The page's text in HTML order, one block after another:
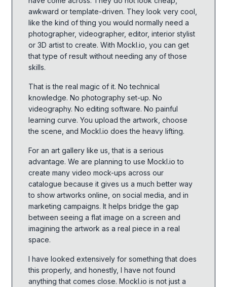
awkward or template-driven. They look very cool,
like the kind of thing you would normally need a
photographer, videographer, editor, interior stylist
or 3D artist to create. With Mockl.io, you can get
that type of result without needing any of those
skills.
That is the real magic of it. No technical
knowledge. No photography set-up. No
videography. No editing software. No painful
learning curve. You upload the artwork, choose
the scene, and Mockl.io does the heavy lifting.
For an art gallery like us, that is a serious
advantage. We are planning to use Mockl.io to
create many video mock-ups across our
catalogue because it gives us a much better way
to show artworks online, on social media, and in
marketing campaigns. It helps bridge the gap
between seeing a flat image on a screen and
imagining the artwork as a real piece in a real
space.
I have looked extensively for something that does
this properly, and honestly, I have not found
anything that comes close. Mockl.io is not just a